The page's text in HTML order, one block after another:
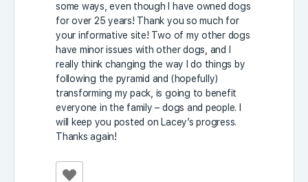
some ways, even though I have owned dogs
for over 25 years! Thank you so much for
your informative site! Two of my other dogs
have minor issues with other dogs, and I
really think changing the way I do things by
following the pyramid and (hopefully)
transforming my pack, is going to benefit
everyone in the family – dogs and people. I
will keep you posted on Lacey’s progress.
Thanks again!